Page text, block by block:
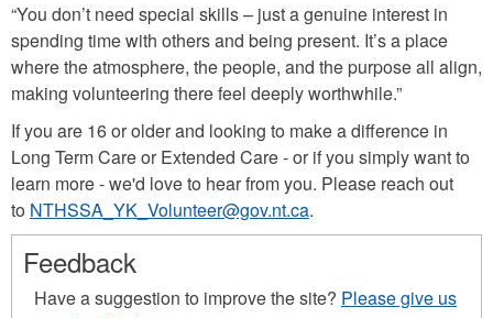
“You don’t need special skills – just a genuine interest in
spending time with others and being present. It’s a place
where the atmosphere, the people, and the purpose all align,
making volunteering there feel deeply worthwhile.”
If you are 16 or older and looking to make a difference in
Long Term Care or Extended Care - or if you simply want to
learn more - we'd love to hear from you. Please reach out
to NTHSSA_YK_Volunteer@gov.nt.ca.
Feedback
Have a suggestion to improve the site? Please give us